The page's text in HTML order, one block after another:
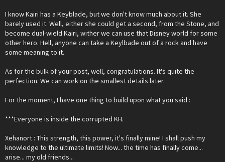
I know Kairi has a Keyblade, but we don't know much about it. She
barely used it. Well, either she could get a second, from the Stone, and
become dual-wield Kairi, wither we can use that Disney world for some
other hero. Hell, anyone can take a Keylbade out of a rock and have
some meaning to it.
As for the bulk of your post, well, congratulations. It's quite the
perfection. We can work on the smallest details later.
For the moment, I have one thing to build upon what you said :
***Everyone is inside the corrupted KH.
Xehanort : This strength, this power, it's finally mine! I shall push my
knowledge to the ultimate limits! Now... the time has finally come...
arise... my old friends...